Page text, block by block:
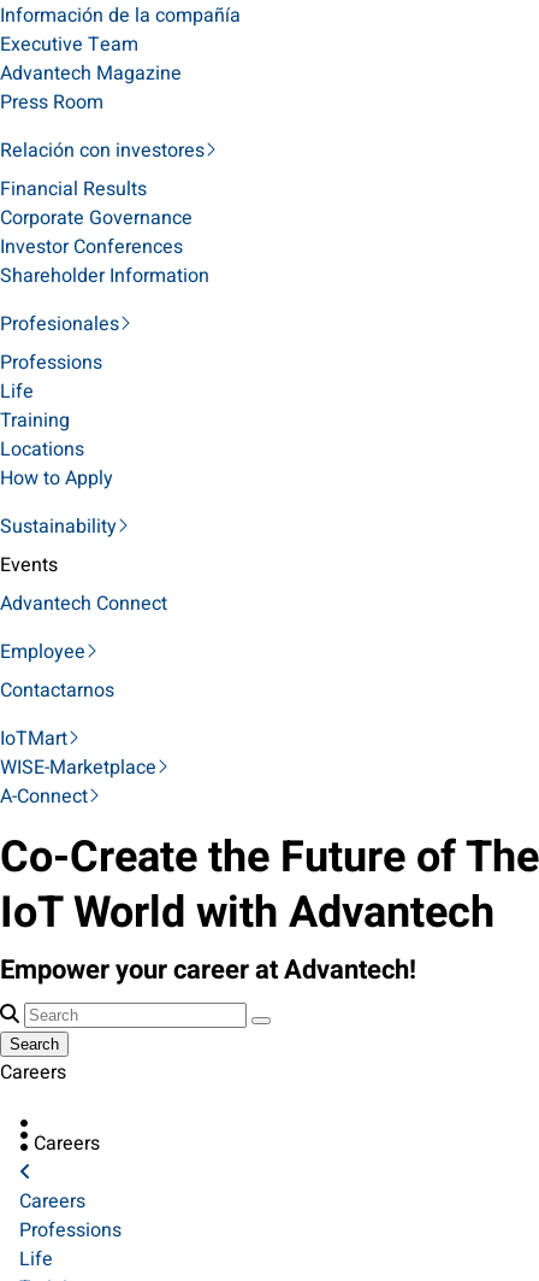
Información de la compañía
Executive Team
Advantech Magazine
Press Room
Relación con investores
Financial Results
Corporate Governance
Investor Conferences
Shareholder Information
Profesionales
Professions
Life
Training
Locations
How to Apply
Sustainability
Events
Advantech Connect
Employee
Contactarnos
IoTMart
WISE-Marketplace
A-Connect
Co-Create the Future of The
IoT World with Advantech
Empower your career at Advantech!
Search
Careers
Careers
Careers
Professions
Life